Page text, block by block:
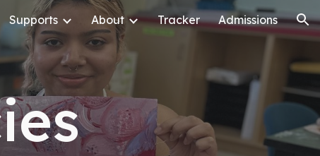
Supports About Tracker Admissions